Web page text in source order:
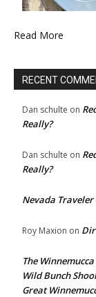
Read More
RECENT
Dan schulte on
Really?
Dan schulte on
Really?
Nevada Traveler
Roy Maxion on
The
Wild Bunch
Great